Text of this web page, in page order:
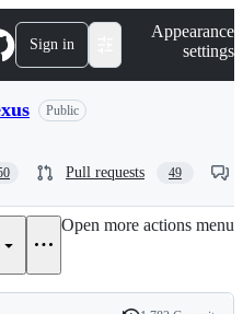
Sign in
Appearance
settings
Public
Pull requests 49
Open more actions menu